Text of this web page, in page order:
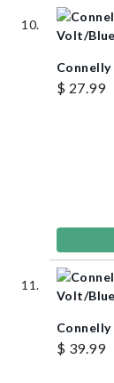
$ 27.99
$ 39.99